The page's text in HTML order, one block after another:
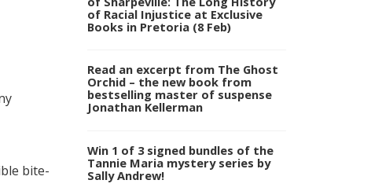
bite-
of Racial Injustice at Exclusive
Books in Pretoria (8 Feb)
Read an excerpt from The Ghost
Orchid – the new book from
bestselling master of suspense
Jonathan Kellerman
Win 1 of 3 signed bundles of the
Tannie Maria mystery series by
Sally Andrew!